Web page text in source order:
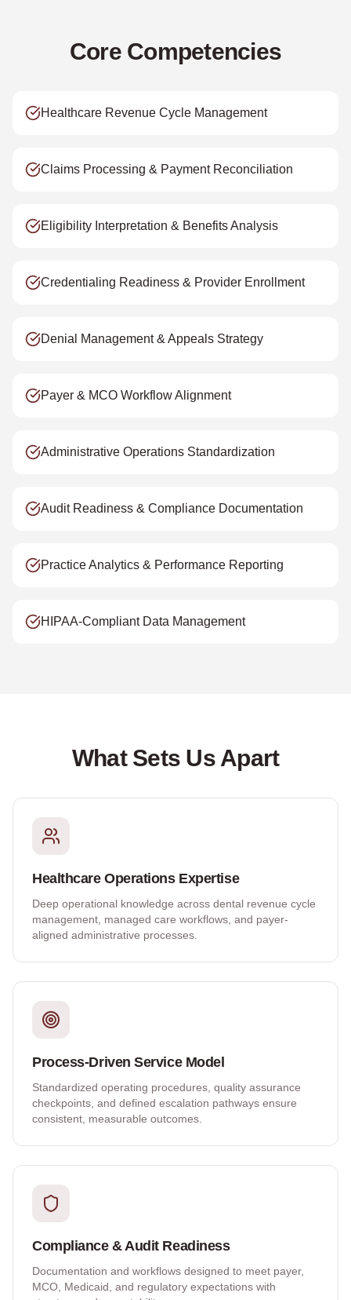
Core Competencies
Healthcare Revenue Cycle Management
Claims Processing & Payment Reconciliation
Eligibility Interpretation & Benefits Analysis
Credentialing Readiness & Provider Enrollment
Denial Management & Appeals Strategy
Payer & MCO Workflow Alignment
Administrative Operations Standardization
Audit Readiness & Compliance Documentation
Practice Analytics & Performance Reporting
HIPAA-Compliant Data Management
What Sets Us Apart
Healthcare Operations Expertise
Deep operational knowledge across dental revenue cycle
management, managed care workflows, and payer-
aligned administrative processes.
Process-Driven Service Model
Standardized operating procedures, quality assurance
checkpoints, and defined escalation pathways ensure
consistent, measurable outcomes.
Compliance & Audit Readiness
Documentation and workflows designed to meet payer,
MCO, Medicaid, and regulatory expectations with